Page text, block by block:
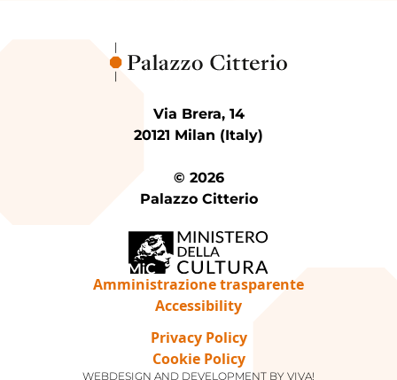
Via Brera, 14
20121 Milan (Italy)
© 2026
Palazzo Citterio
Amministrazione trasparente
Accessibility
Privacy Policy
Cookie Policy
WEBDESIGN AND DEVELOPMENT BY VIVA!